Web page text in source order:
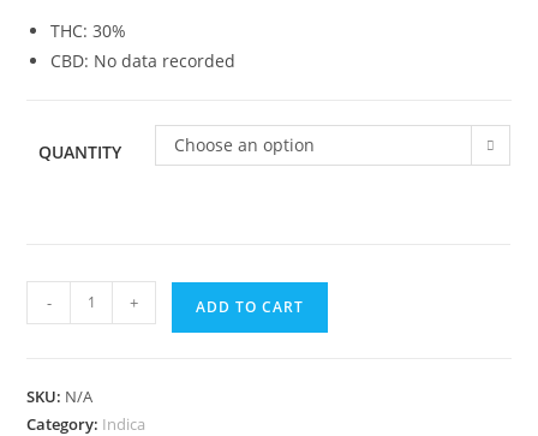
THC: 30%
CBD: No data recorded
QUANTITY Choose an option
- + ADD TO CART
SKU: N/A
Category: Indica